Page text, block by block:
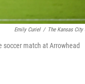
Emily Curiel / The Kansas City
match at Arrowhead